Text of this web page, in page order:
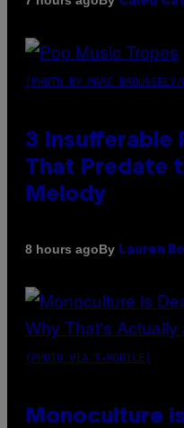
(PHOTO BY MARC BROUSSELY/
3 Insufferable
That Predate
Melody
8 hours agoBy Lauren
(PHOTO VIA T-MOBILE)
Monoculture